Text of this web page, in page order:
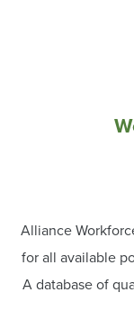
Alliance
for all available
A database of